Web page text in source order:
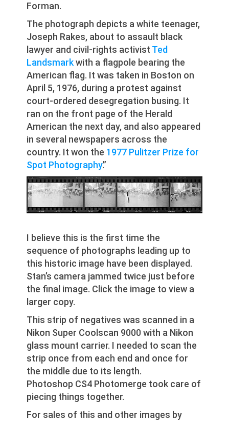
Forman.
The photograph depicts a white teenager,
Joseph Rakes, about to assault black
lawyer and civil-rights activist Ted
Landsmarkwith a flagpole bearing the
American flag. It was taken in Boston on
April 5, 1976, during a protest against
court-ordered desegregation busing. It
ran on the front page of the Herald
American the next day, and also appeared
in several newspapers across the
country. It won the 1977 Pulitzer Prize for
Spot Photography.”
I believe this is the first time the
sequence of photographs leading up to
this historic image have been displayed.
Stan’s camera jammed twice just before
the final image. Click the image to view a
larger copy.
This strip of negatives was scanned in a
Nikon Super Coolscan 9000 with a Nikon
glass mount carrier. I needed to scan the
strip once from each end and once for
the middle due to its length.
Photoshop CS4 Photomerge took care of
piecing things together.
For sales of this and other images by